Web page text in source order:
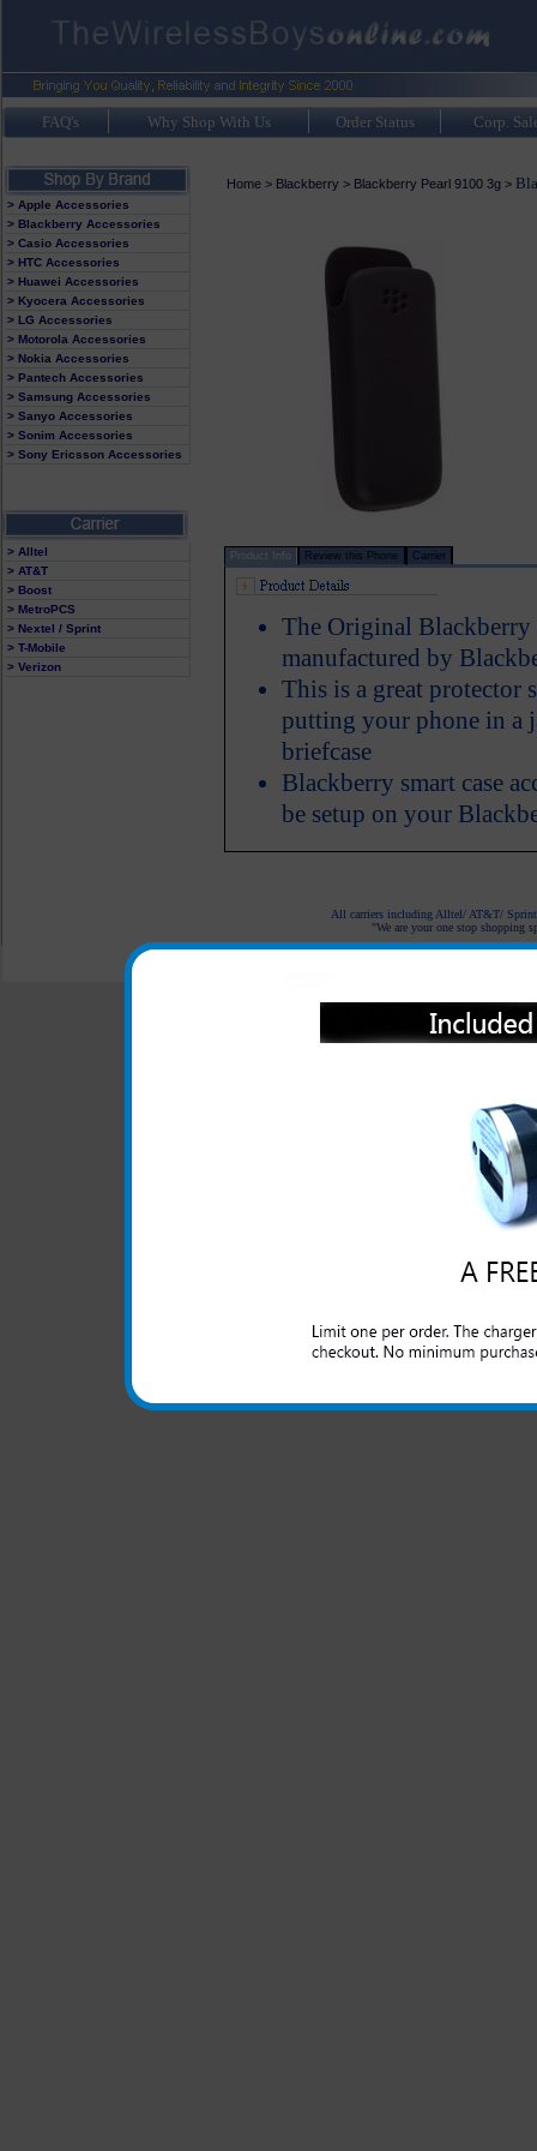
FAQ's Why Shop With Us Order Status Corp.
> Apple Accessories
> Blackberry Accessories
> Casio Accessories
> HTC Accessories
> Huawei Accessories
> Kyocera Accessories
> LG Accessories
> Motorola Accessories
> Nokia Accessories
> Pantech Accessories
> Samsung Accessories
> Sanyo Accessories
> Sonim Accessories
> Sony Ericsson Accessories
> Alltel
> AT&T
> Boost
> MetroPCS
> Nextel / Sprint
> T-Mobile
> Verizon
Home> Blackberry > Blackberry Pearl 9100 3g>
Product Info Review this Phone Carrier
The Original Blackberry
manufactured by
This is a great protector
putting your phone in a
briefcase
Blackberry smart case
be setup on your
All carriers including Alltel/ AT&T/ Sprint
"We are your one stop shopping